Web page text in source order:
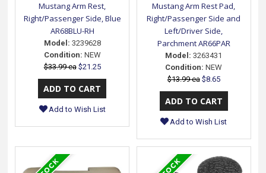
Mustang Arm Rest,
Right/Passenger Side, Blue
AR68BLU-RH
Model: 3239628
Condition: NEW
$33.99 ea $21.25
Add to Wish List
Mustang Arm Rest Pad,
Right/Passenger Side and
Left/Driver Side,
Parchment AR66PAR
Model: 3263431
Condition: NEW
$13.99 ea $8.65
Add to Wish List